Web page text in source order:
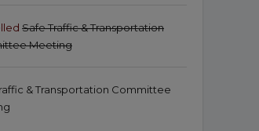
Safe Traffic & Transportation
Meeting
& Transportation Committee